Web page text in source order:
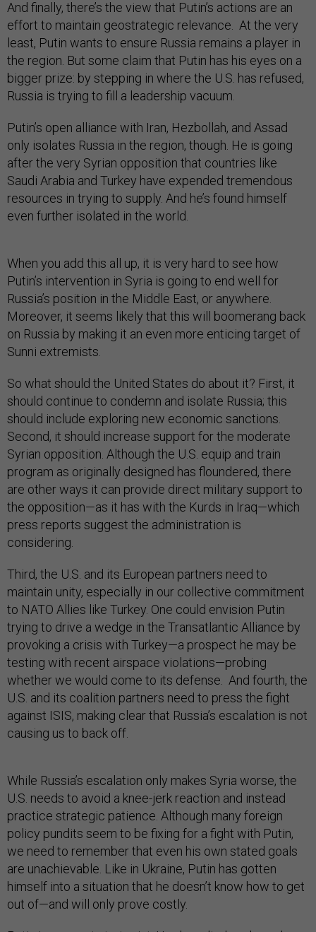
And finally, there’s the view that Putin’s actions are an
effort to maintain geostrategic relevance. At the very
least, Putin wants to ensure Russia remains a player in
the region. But some claim that Putin has his eyes on a
bigger prize: by stepping in where the U.S. has refused,
Russia is trying to fill a leadership vacuum.
Putin’s open alliance with Iran, Hezbollah, and Assad
only isolates Russia in the region, though. He is going
after the very Syrian opposition that countries like
Saudi Arabia and Turkey have expended tremendous
resources in trying to supply. And he’s found himself
even further isolated in the world.
When you add this all up, it is very hard to see how
Putin’s intervention in Syria is going to end well for
Russia’s position in the Middle East, or anywhere.
Moreover, it seems likely that this will boomerang back
on Russia by making it an even more enticing target of
Sunni extremists.
So what should the United States do about it? First, it
should continue to condemn and isolate Russia; this
should include exploring new economic sanctions.
Second, it should increase support for the moderate
Syrian opposition. Although the U.S. equip and train
program as originally designed has floundered, there
are other ways it can provide direct military support to
the opposition—as it has with the Kurds in Iraq—which
press reports suggest the administration is
considering.
Third, the U.S. and its European partners need to
maintain unity, especially in our collective commitment
to NATO Allies like Turkey. One could envision Putin
trying to drive a wedge in the Transatlantic Alliance by
provoking a crisis with Turkey—a prospect he may be
testing with recent airspace violations—probing
whether we would come to its defense. And fourth, the
U.S. and its coalition partners need to press the fight
against ISIS, making clear that Russia’s escalation is not
causing us to back off.
While Russia’s escalation only makes Syria worse, the
U.S. needs to avoid a knee-jerk reaction and instead
practice strategic patience. Although many foreign
policy pundits seem to be fixing for a fight with Putin,
we need to remember that even his own stated goals
are unachievable. Like in Ukraine, Putin has gotten
himself into a situation that he doesn’t know how to get
out of—and will only prove costly.